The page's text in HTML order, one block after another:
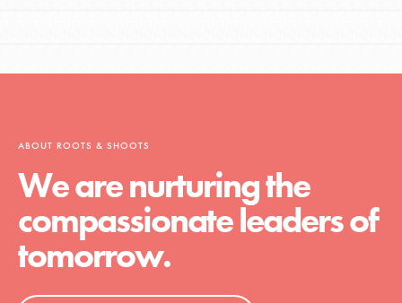
ABOUT ROOTS & SHOOTS
We are nurturing the
compassionate leaders of
tomorrow.